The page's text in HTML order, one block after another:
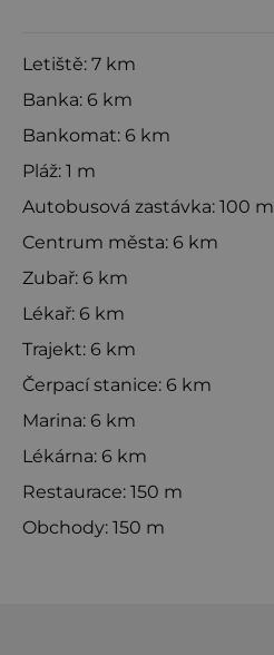
Letiště: 7 km
Banka: 6 km
Bankomat: 6 km
Pláž: 1 m
Autobusová zastávka: 100 m
Centrum města: 6 km
Zubař: 6 km
Lékař: 6 km
Trajekt: 6 km
Čerpací stanice: 6 km
Marina: 6 km
Lékárna: 6 km
Restaurace: 150 m
Obchody: 150 m